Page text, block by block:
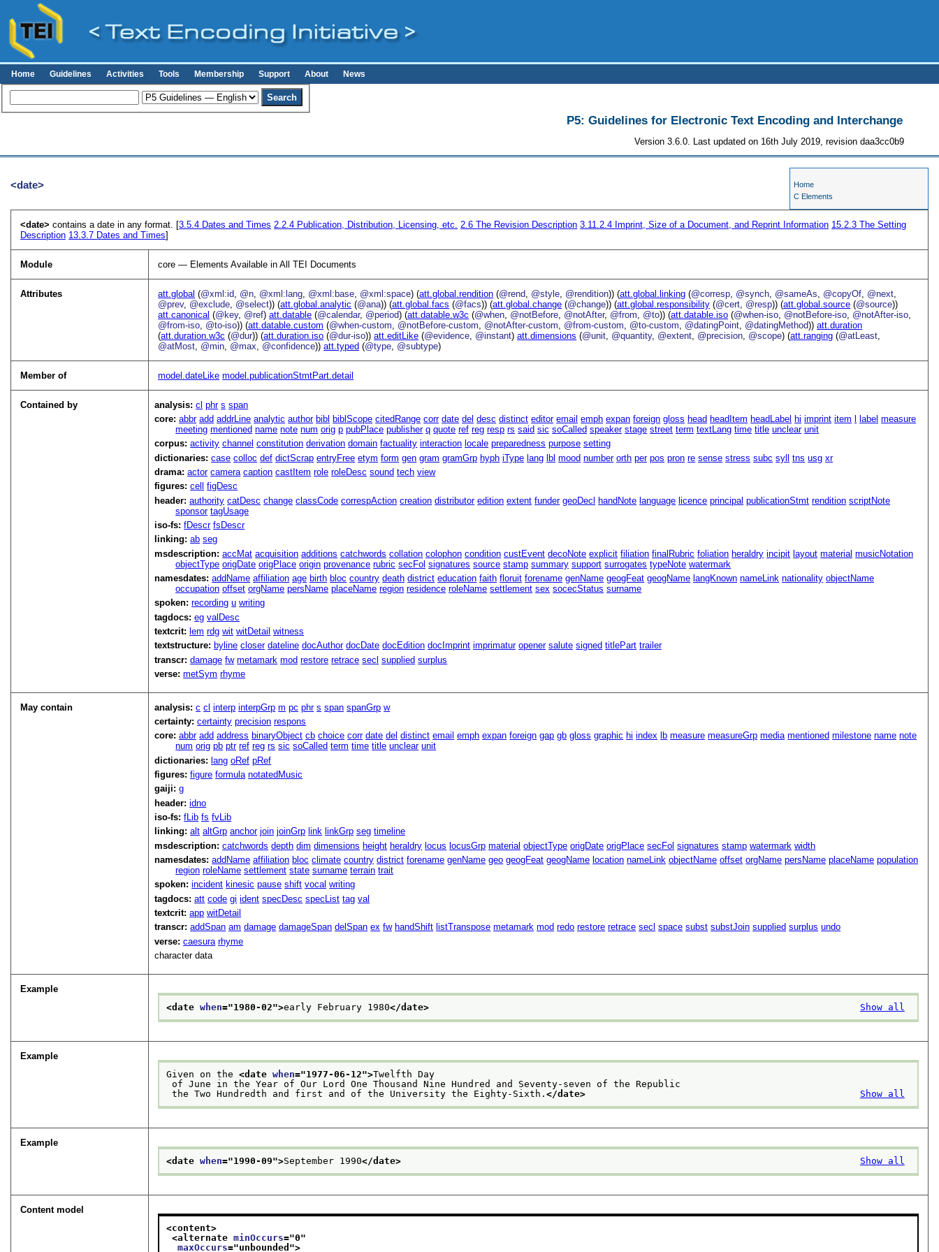
Home Guidelines Activities Tools Membership Support About News
P5: Guidelines for Electronic Text Encoding and Interchange
Version 3.6.0. Last updated on 16th July 2019, revision daa3cc0b9
Home
C Elements
<date>
<date>contains a date in any format. [3.5.4 Dates and Times 2.2.4 Publication, Distribution, Licensing, etc. 2.6The Revision Description 3.11.2.4 Imprint, Size of a Document, and Reprint Information 15.2.3The Setting
Description 13.3.7 Dates and Times]
Module core — Elements Available in All TEI Documents
Attributes att.global (@xml:id @n @xml:lang @xml:base @xml:space) (att.global.rendition (@rend @style @rendition)) (att.global.linking (@corresp @synch @sameAs @copyOf @next
@prev, @exclude @select)) (att.global.analytic (@ana)) (att.global.facs (@facs)) (att.global.change (@change)) (att.global.responsibility (@cert @resp)) (att.global.source (@source))
att.canonical (@key, @ref)att.datable (@calendar, @period) (att.datable.w3c (@when @notBefore @notAfter, @from @to)) (att.datable.iso (@when-iso @notBefore-iso @notAfter-iso
@from-iso @to-iso)) (att.datable.custom (@when-custom @notBefore-custom @notAfter-custom @from-custom @to-custom @datingPoint @datingMethod))att.duration
(att.duration.w3c (@dur)) (att.duration.iso (@dur-iso))att.editLike (@evidence @instant)att.dimensions (@unit @quantity, @extent @precision @scope) (att.ranging (@atLeast
@atMost @min @max @confidence))att.typed (@type @subtype)
Member of model.dateLike model.publicationStmtPart.detail
Contained by analysis:cl phr s span
core:abbr add addrLine analytic author bibl biblScope citedRange corr date del desc distinct editor email emph expan foreign gloss head headItem headLabel hi imprint item label measure
meeting mentioned name note num orig p pubPlace publisher q quote ref reg resp rs said sic soCalled speaker stage street term textLang time title unclear unit
corpus:activity channel constitution derivation domain factuality interaction locale preparedness purpose setting
dictionaries:case colloc def dictScrap entryFree etym form gen gram gramGrp hyph iType lang lbl mood number orth per pos pron re sense stress subc syll tns usg xr
drama:actor camera caption castItem role roleDesc sound tech view
figures:cell
figDesc
header:authority catDesc change classCode correspAction creation distributor edition extent funder geoDecl handNote language licence principal publicationStmt rendition scriptNote
sponsor tagUsage
iso-fs:fDescr fsDescr
linking:ab seg
msdescription:accMat acquisition additions catchwords collation colophon condition custEvent decoNote explicit filiation finalRubric foliation heraldry incipit layout material musicNotation
objectType origDate origPlace origin provenance rubric secFol signatures source stamp summary support surrogates typeNote watermark
namesdates:addName affiliation age birth bloc country death district education faith floruit forename genName geogFeat geogName langKnown nameLink nationality objectName
occupation offset orgName persName placeName region residence roleName settlement sex socecStatus surname
spoken:recording u writing
tagdocs:eg valDesc
textcrit: lem rdg wit witDetail witness
textstructure: byline closer dateline docAuthor docDate docEdition docImprint imprimatur opener salute signed titlePart trailer
transcr:damage fw metamark mod restore retrace secl supplied surplus
verse:metSym rhyme
May contain analysis:c cl interp interpGrp m pc phr s span spanGrp w
certainty:certainty precision respons
core:abbr add address binaryObject cb choice corr date del distinct email emph expan foreign gap gb gloss graphic hi index lb measure measureGrp media mentioned milestone name note
num orig pb ptr ref reg rs sic soCalled term time title unclear unit
dictionaries: lang oRef pRef
figures:figure formula notatedMusic
gaiji:g
header:idno
iso-fs:fLib fs fvLib
linking:alt altGrp anchor join joinGrp link linkGrp seg timeline
msdescription:catchwords depth dim dimensions height heraldry locus locusGrp material objectType origDate origPlace secFol signatures stamp watermark width
namesdates:addName affiliation bloc climate country district forename genName geo geogFeat geogName location nameLink objectName offset orgName persName placeName population
region roleName settlement state surname terrain trait
spoken:incident kinesic pause shift vocal writing
tagdocs:att code gi ident specDesc specList tag val
textcrit:app witDetail
transcr:addSpan am damage damageSpan delSpan ex fw handShift listTranspose metamark mod redo restore retrace secl space subst substJoin supplied surplus undo
verse:caesura rhyme
character data
Example
<date when="1980-02">early February 1980</date> Show all
Example
Given on the <date when="1977-06-12">Twelfth Day
of June in the Year of Our Lord One Thousand Nine Hundred and Seventy-seven of the Republic
the Two Hundredth and first and of the University the Eighty-Sixth.</date> Show all
Example
<date when="1990-09">September 1990</date> Show all
Content model
<content>
<alternate minOccurs="0"
maxOccurs="unbounded ">